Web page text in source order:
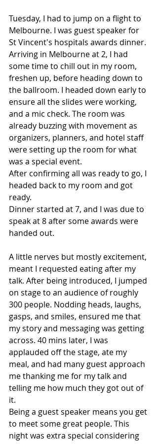
Tuesday, I had to jump on a flight to
Melbourne. I was guest speaker for
St Vincent's hospitals awards dinner.
Arriving in Melbourne at 2, I had
some time to chill out in my room,
freshen up, before heading down to
the ballroom. I headed down early to
ensure all the slides were working,
and a mic check. The room was
already buzzing with movement as
organizers, planners, and hotel staff
were setting up the room for what
was a special event.
After confirming all was ready to go, I
headed back to my room and got
ready.
Dinner started at 7, and I was due to
speak at 8 after some awards were
handed out.
A little nerves but mostly excitement,
meant I requested eating after my
talk. After being introduced, I jumped
on stage to an audience of roughly
300 people. Nodding heads, laughs,
gasps, and smiles, ensured me that
my story and messaging was getting
across. 40 mins later, I was
applauded off the stage, ate my
meal, and had many guest approach
me thanking me for my talk and
telling me how much they got out of
it.
Being a guest speaker means you get
to meet some great people. This
night was extra special considering